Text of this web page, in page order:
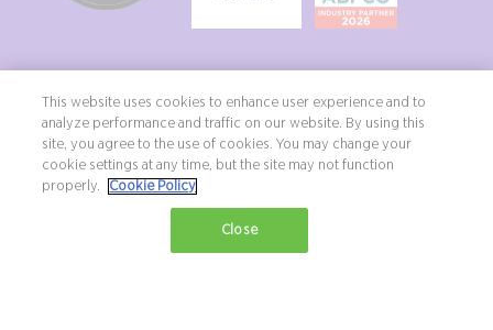
Copyright ©2026 Northstar Travel Media, LLC. All rights reserved. New
London House, 172 Drury Lane, London, WC2B 5QR, UK.
Terms & Conditions
Privacy Policy
This website uses cookies to enhance user experience and to
analyze performance and traffic on our website. By using this
site, you agree to the use of cookies. You may change your
cookie settings at any time, but the site may not function
properly.
Cookie Policy
Close